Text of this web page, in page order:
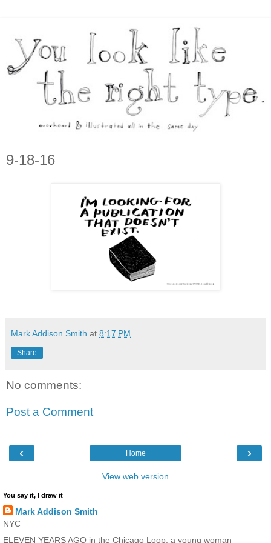
9-18-16
Mark Addison Smith at 8:17 PM
Share
No comments:
Post a Comment
‹ ›
Home
View web version
You say it, I draw it
Mark Addison Smith
NYC
ELEVEN YEARS AGO in the Chicago Loop, a young woman